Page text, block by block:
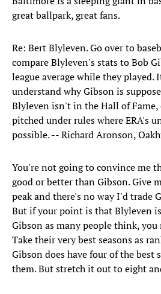
great ballpark, great fans.
Re: Bert Blyleven. Go over to
compare Blyleven's stats to Bob
league average while they played.
understand why Gibson is
Blyleven isn't in the Hall of Fame,
pitched under rules where ERA's
possible. -- Richard Aronson,
You're not going to convince me
good or better than Gibson. Give
peak and there's no way I'd trade
But if your point is that Blyleven
Gibson as many people think, you
Take their very best seasons as
Gibson does have four of the best
them. But stretch it out to eight